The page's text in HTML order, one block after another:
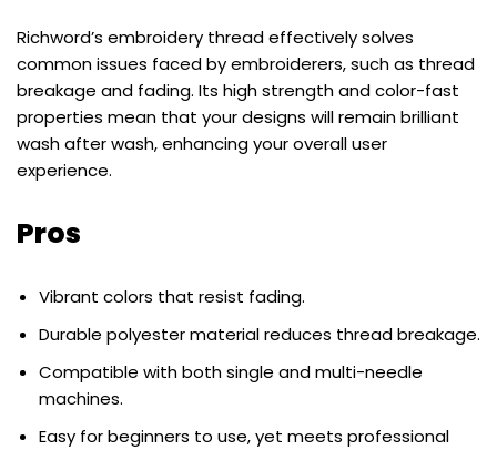
Richword’s embroidery thread effectively solves
common issues faced by embroiderers, such as thread
breakage and fading. Its high strength and color-fast
properties mean that your designs will remain brilliant
wash after wash, enhancing your overall user
experience.
Pros
Vibrant colors that resist fading.
Durable polyester material reduces thread breakage.
Compatible with both single and multi-needle
machines.
Easy for beginners to use, yet meets professional